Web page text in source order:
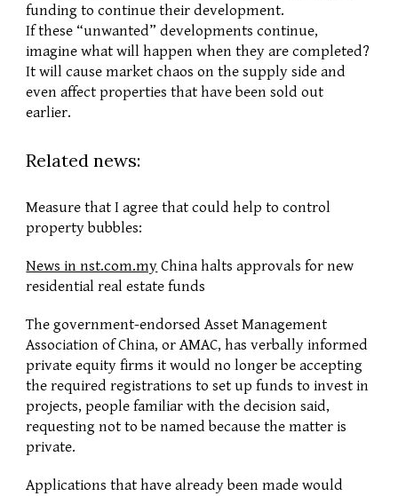
funding to continue their development.
If these “unwanted” developments continue,
imagine what will happen when they are completed?
It will cause market chaos on the supply side and
even affect properties that have been sold out
earlier.
Related news:
Measure that I agree that could help to control
property bubbles:
News in nst.com.my China halts approvals for new
residential real estate funds
The government-endorsed Asset Management
Association of China, or AMAC, has verbally informed
private equity firms it would no longer be accepting
the required registrations to set up funds to invest in
projects, people familiar with the decision said,
requesting not to be named because the matter is
private.
Applications that have already been made would